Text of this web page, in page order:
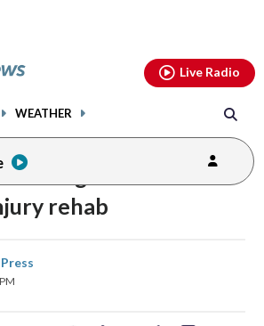
WEATHER
Live Radio
Ragans suffers
rehab
share